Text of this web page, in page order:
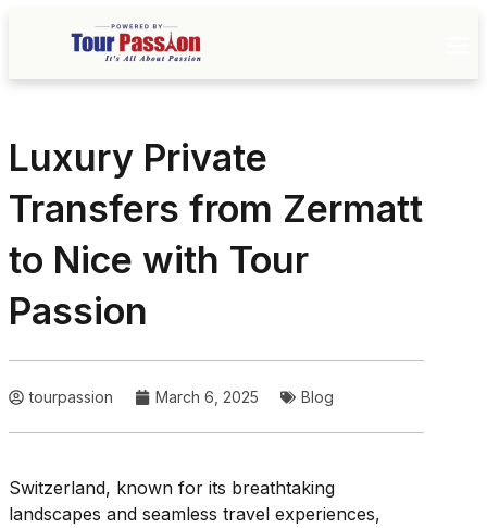
Luxury Private
Transfers from Zermatt
to Nice with Tour
Passion
tourpassion March 6, 2025 Blog
Switzerland, known for its breathtaking
landscapes and seamless travel experiences,